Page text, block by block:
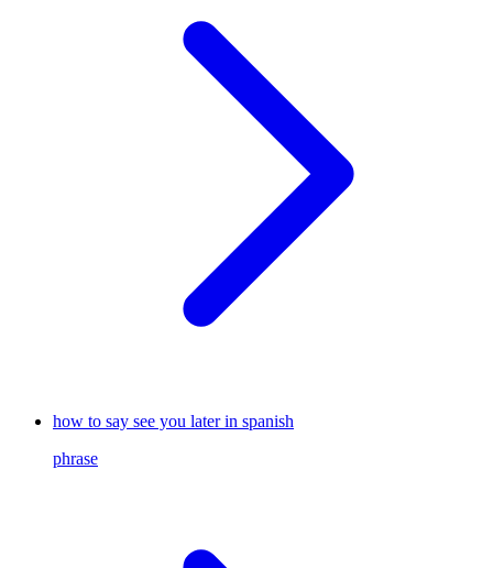
how to say see you later in spanish
phrase